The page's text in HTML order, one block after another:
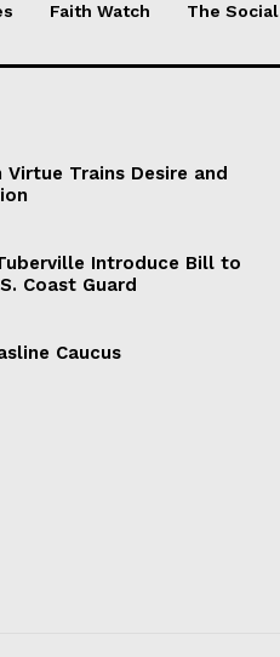
Faith Watch The Social
Trains Desire and
Introduce Bill to
Coast Guard
Caucus